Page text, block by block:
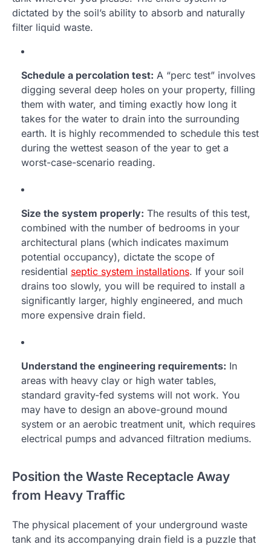
dictated by the soil’s ability to absorb and naturally
filter liquid waste.
Schedule a percolation test: A “perc test” involves
digging several deep holes on your property, filling
them with water, and timing exactly how long it
takes for the water to drain into the surrounding
earth. It is highly recommended to schedule this test
during the wettest season of the year to get a
worst-case-scenario reading.
Size the system properly: The results of this test,
combined with the number of bedrooms in your
architectural plans (which indicates maximum
potential occupancy), dictate the scope of
residential septic system installations. If your soil
drains too slowly, you will be required to install a
significantly larger, highly engineered, and much
more expensive drain field.
Understand the engineering requirements: In
areas with heavy clay or high water tables,
standard gravity-fed systems will not work. You
may have to design an above-ground mound
system or an aerobic treatment unit, which requires
electrical pumps and advanced filtration mediums.
Position the Waste Receptacle Away
from Heavy Traffic
The physical placement of your underground waste
tank and its accompanying drain field is a puzzle that